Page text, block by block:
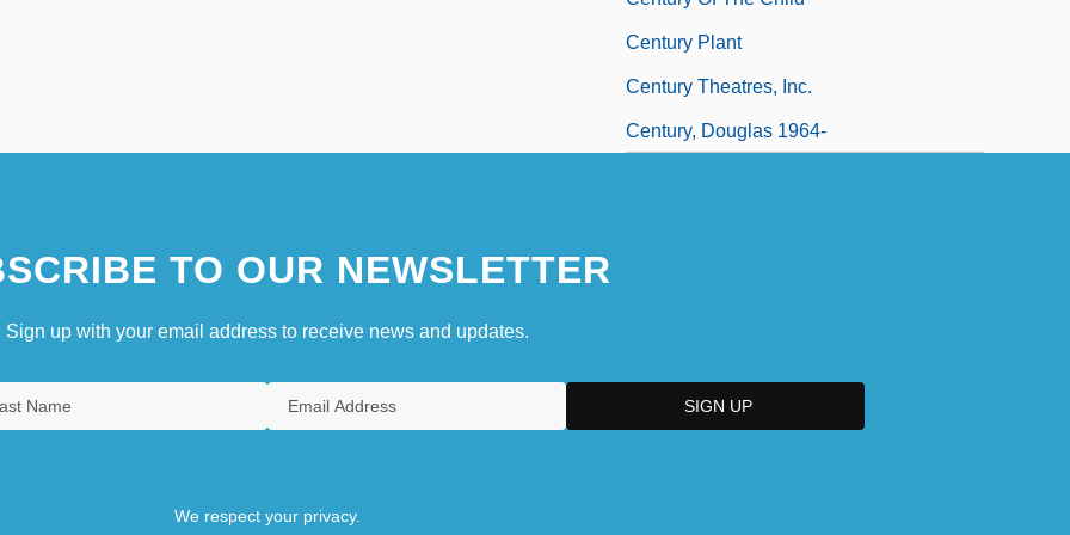
Century Plant
Century Theatres, Inc.
Century, Douglas 1964-
TO OUR NEWSLETTER
Sign up with your email address to receive news and updates.
We respect your privacy.